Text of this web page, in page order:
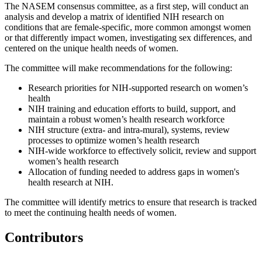
The NASEM consensus committee, as a first step, will conduct an
analysis and develop a matrix of identified NIH research on
conditions that are female-specific, more common amongst women
or that differently impact women, investigating sex differences, and
centered on the unique health needs of women.
The committee will make recommendations for the following:
Research priorities for NIH-supported research on women’s
health
NIH training and education efforts to build, support, and
maintain a robust women’s health research workforce
NIH structure (extra- and intra-mural), systems, review
processes to optimize women’s health research
NIH-wide workforce to effectively solicit, review and support
women’s health research
Allocation of funding needed to address gaps in women's
health research at NIH.
The committee will identify metrics to ensure that research is tracked
to meet the continuing health needs of women.
Contributors